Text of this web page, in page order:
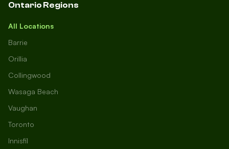
Ontario Regions
All Locations
Barrie
Orillia
Collingwood
Wasaga Beach
Vaughan
Toronto
Innisfil